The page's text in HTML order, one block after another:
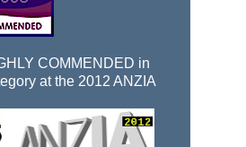
COMMENDED in
at the 2012 ANZIA